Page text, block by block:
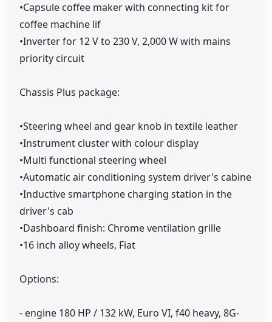
•Capsule coffee maker with connecting kit for
coffee machine lif
•Inverter for 12 V to 230 V, 2,000 W with mains
priority circuit
Chassis Plus package:
•Steering wheel and gear knob in textile leather
•Instrument cluster with colour display
•Multi functional steering wheel
•Automatic air conditioning system driver's cabine
•Inductive smartphone charging station in the
driver's cab
•Dashboard finish: Chrome ventilation grille
•16 inch alloy wheels, Fiat
Options:
- engine 180 HP / 132 kW, Euro VI, f40 heavy, 8G-